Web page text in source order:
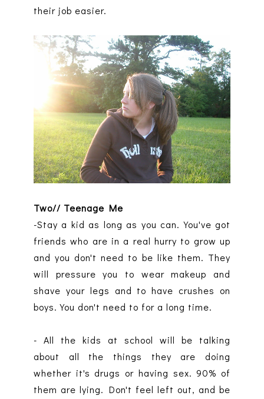
their job easier.
Two// Teenage Me
-Stay a kid as long as you can. You've got
friends who are in a real hurry to grow up
and you don't need to be like them. They
will pressure you to wear makeup and
shave your legs and to have crushes on
boys. You don't need to for a long time.
- All the kids at school will be talking
about all the things they are doing
whether it's drugs or having sex. 90% of
them are lying. Don't feel left out, and be